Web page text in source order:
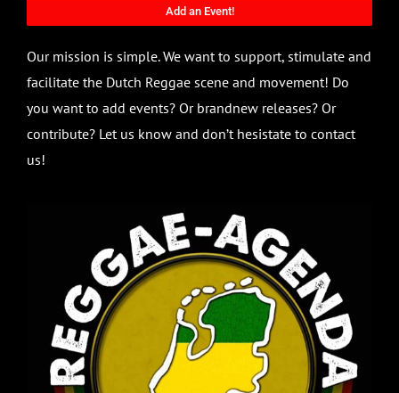
Add an Event!
Our mission is simple. We want to support, stimulate and
facilitate the Dutch Reggae scene and movement! Do
you want to add events? Or brandnew releases? Or
contribute? Let us know and don’t hesistate to contact
us!